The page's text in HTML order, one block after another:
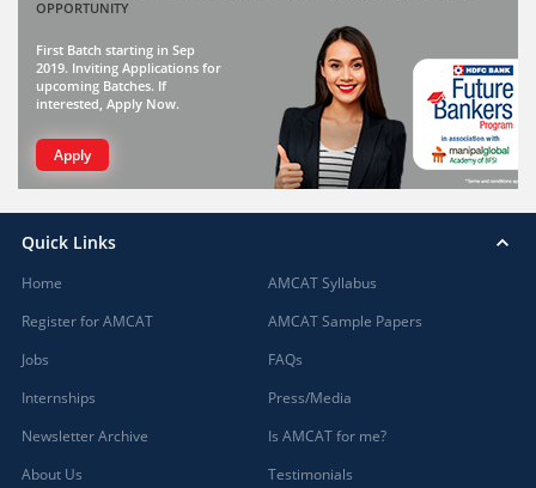
OPPORTUNITY
First Batch starting in Sep
2019. Inviting Applications for
upcoming Batches. If
interested, Apply Now.
Apply
Quick Links
Home
Register for AMCAT
Jobs
Internships
Newsletter Archive
About Us
AMCAT Syllabus
AMCAT Sample Papers
FAQs
Press/Media
Is AMCAT for me?
Testimonials